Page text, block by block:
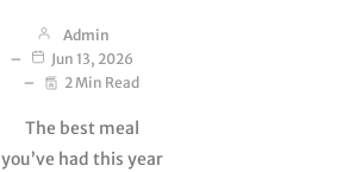
Admin
Jun 13, 2026
2 Min Read
The best meal
you’ve had this year